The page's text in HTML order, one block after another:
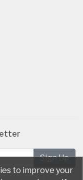
to improve your